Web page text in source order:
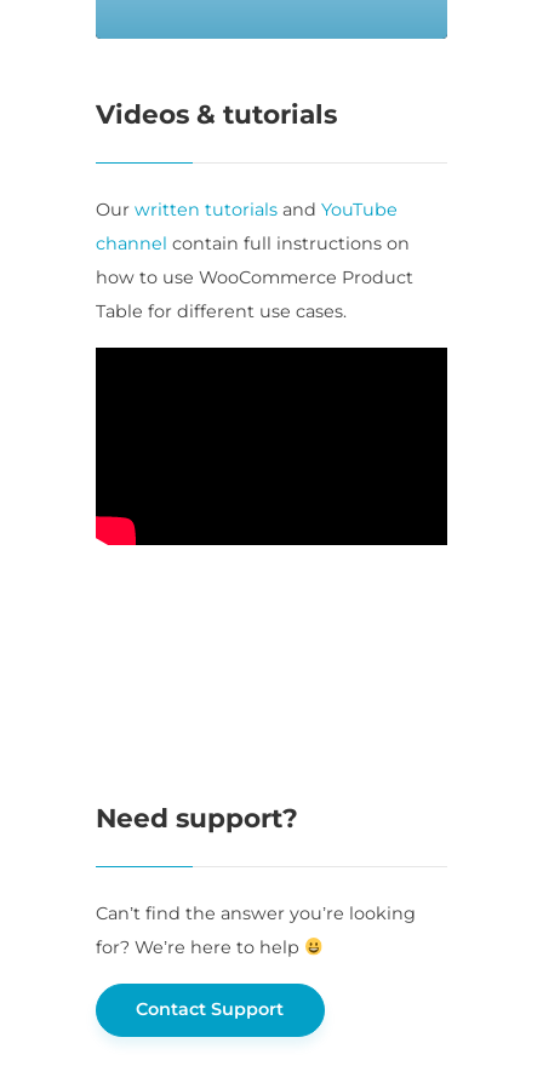
Videos & tutorials
Our written tutorials and YouTube
channel contain full instructions on
how to use WooCommerce Product
Table for different use cases.
Need support?
Can’t find the answer you’re looking
for? We’re here to help
Contact Support